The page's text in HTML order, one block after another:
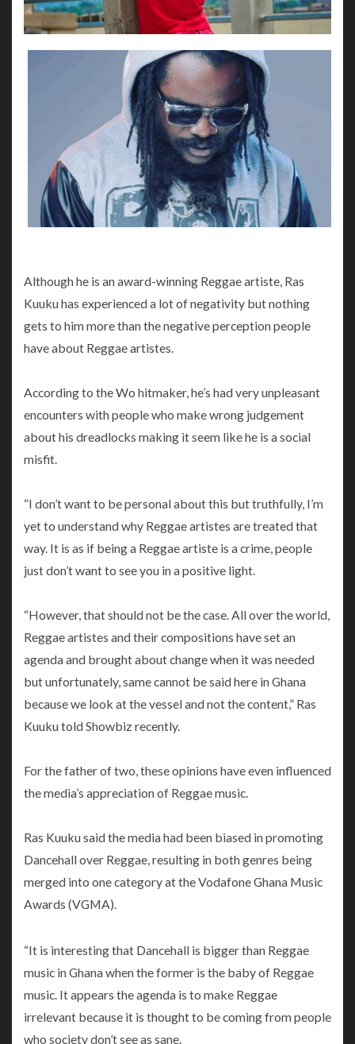
Although he is an award-winning Reggae artiste, Ras
Kuuku has experienced a lot of negativity but nothing
gets to him more than the negative perception people
have about Reggae artistes.
According to the Wo hitmaker, he’s had very unpleasant
encounters with people who make wrong judgement
about his dreadlocks making it seem like he is a social
misfit.
“I don’t want to be personal about this but truthfully, I’m
yet to understand why Reggae artistes are treated that
way. It is as if being a Reggae artiste is a crime, people
just don’t want to see you in a positive light.
“However, that should not be the case. All over the world,
Reggae artistes and their compositions have set an
agenda and brought about change when it was needed
but unfortunately, same cannot be said here in Ghana
because we look at the vessel and not the content,” Ras
Kuuku told Showbiz recently.
For the father of two, these opinions have even influenced
the media’s appreciation of Reggae music.
Ras Kuuku said the media had been biased in promoting
Dancehall over Reggae, resulting in both genres being
merged into one category at the Vodafone Ghana Music
Awards (VGMA).
“It is interesting that Dancehall is bigger than Reggae
music in Ghana when the former is the baby of Reggae
music. It appears the agenda is to make Reggae
irrelevant because it is thought to be coming from people
who society don’t see as sane.